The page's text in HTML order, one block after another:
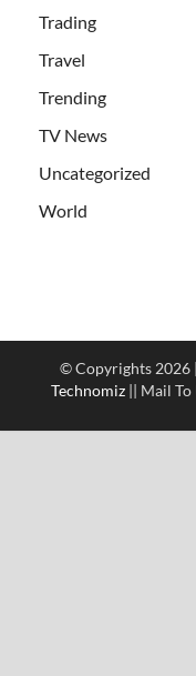
Trading
Travel
Trending
TV News
Uncategorized
World
© Copyrights 2026
Technomiz || Mail To